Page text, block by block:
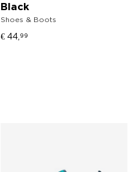
Black
Shoes & Boots
€ 44, 99